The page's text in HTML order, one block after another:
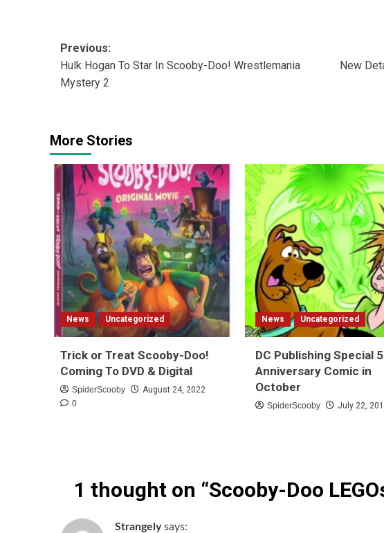
Post
navigation
Previous:
Hulk Hogan To Star In Scooby-Doo! Wrestlemania
Mystery 2
New
More Stories
News Uncategorized
Trick or Treat Scooby-Doo!
Coming To DVD & Digital
SpiderScooby
August 24, 2022
0
News Uncategorized
DC Publishing Special
Anniversary Comic in
October
SpiderScooby July 22,
1 thought on “Scooby-Doo
Strangely says: